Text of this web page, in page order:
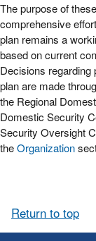
The purpose of
comprehensive
plan remains a
based on current
Decisions regarding
plan are made
the Regional
Domestic Security
Security Oversight
theOrganization
Return to top